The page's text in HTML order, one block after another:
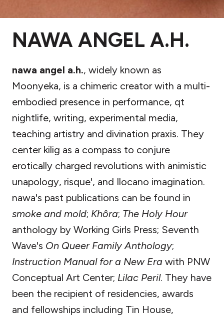
NAWA ANGEL A.H.
nawa angel a.h., widely known as
Moonyeka, is a chimeric creator with a multi-
embodied presence in performance, qt
nightlife, writing, experimental media,
teaching artistry and divination praxis. They
center kilig as a compass to conjure
erotically charged revolutions with animistic
unapology, risque', and Ilocano imagination.
nawa's past publications can be found in
smoke and mold; Khôra; The Holy Hour
anthology by Working Girls Press; Seventh
Wave's On Queer Family Anthology;
Instruction Manual for a New Era with PNW
Conceptual Art Center; Lilac Peril. They have
been the recipient of residencies, awards
and fellowships including Tin House,